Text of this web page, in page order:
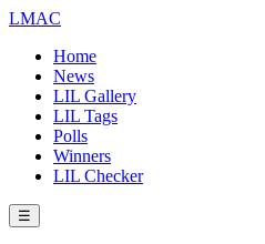
LMAC
Home
News
LIL Gallery
LIL Tags
Polls
Winners
LIL Checker
☰